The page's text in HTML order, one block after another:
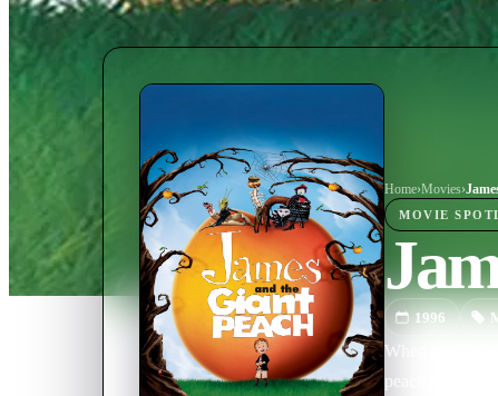
Home›Movies›
MOVIE
1996
When the
peach that flies